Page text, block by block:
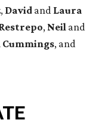
, David and Laura
, Neil and
Cummings, and